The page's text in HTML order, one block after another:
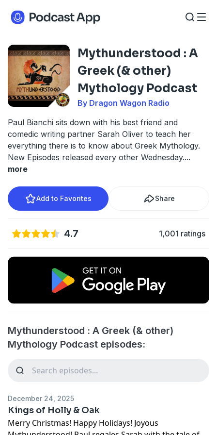
Mythunderstood : A
Greek (& other)
Mythology Podcast
By Dragon Wagon Radio
Paul Bianchi sits down with his best friend and
comedic writing partner Sarah Oliver to teach her
everything there is to know about Greek Mythology.
New Episodes released every other Wednesday....
more
Add to Favorites Share
4.7 1,001 ratings
Mythunderstood : A Greek (& other)
Mythology Podcast episodes:
December 24, 2025
Kings of Holly & Oak
Merry Christmas! Happy Holidays! Joyous